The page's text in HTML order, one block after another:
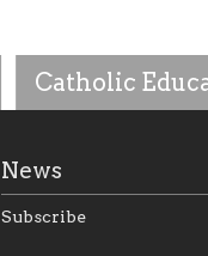
Catholic
News
Subscribe